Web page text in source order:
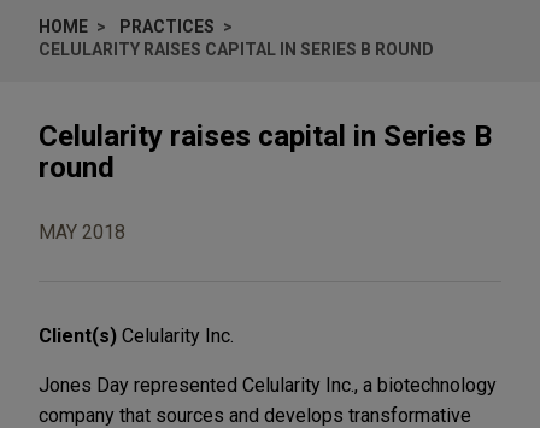
HOME
PRACTICES
CELULARITY RAISES CAPITAL IN SERIES B ROUND
Celularity raises capital in Series B
round
MAY 2018
Client(s) Celularity Inc.
Jones Day represented Celularity Inc., a biotechnology
company that sources and develops transformative